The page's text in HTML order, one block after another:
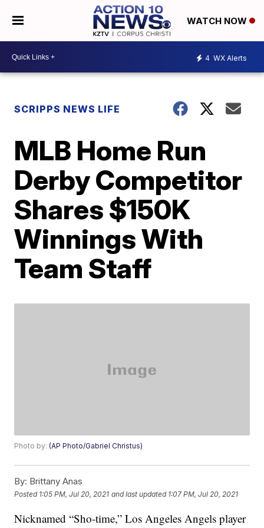
WATCH NOW
4 WX Alerts
SCRIPPS NEWS LIFE
MLB Home Run
Derby Competitor
Shares $150K
Winnings With
Team Staff
Photo by:(AP Photo/Gabriel Christus)
By: Brittany Anas
Posted 1:05 PM, Jul 20, 2021 and last updated 1:07 PM, Jul 20, 2021
Nicknamed “Sho-time,” Los Angeles Angels player